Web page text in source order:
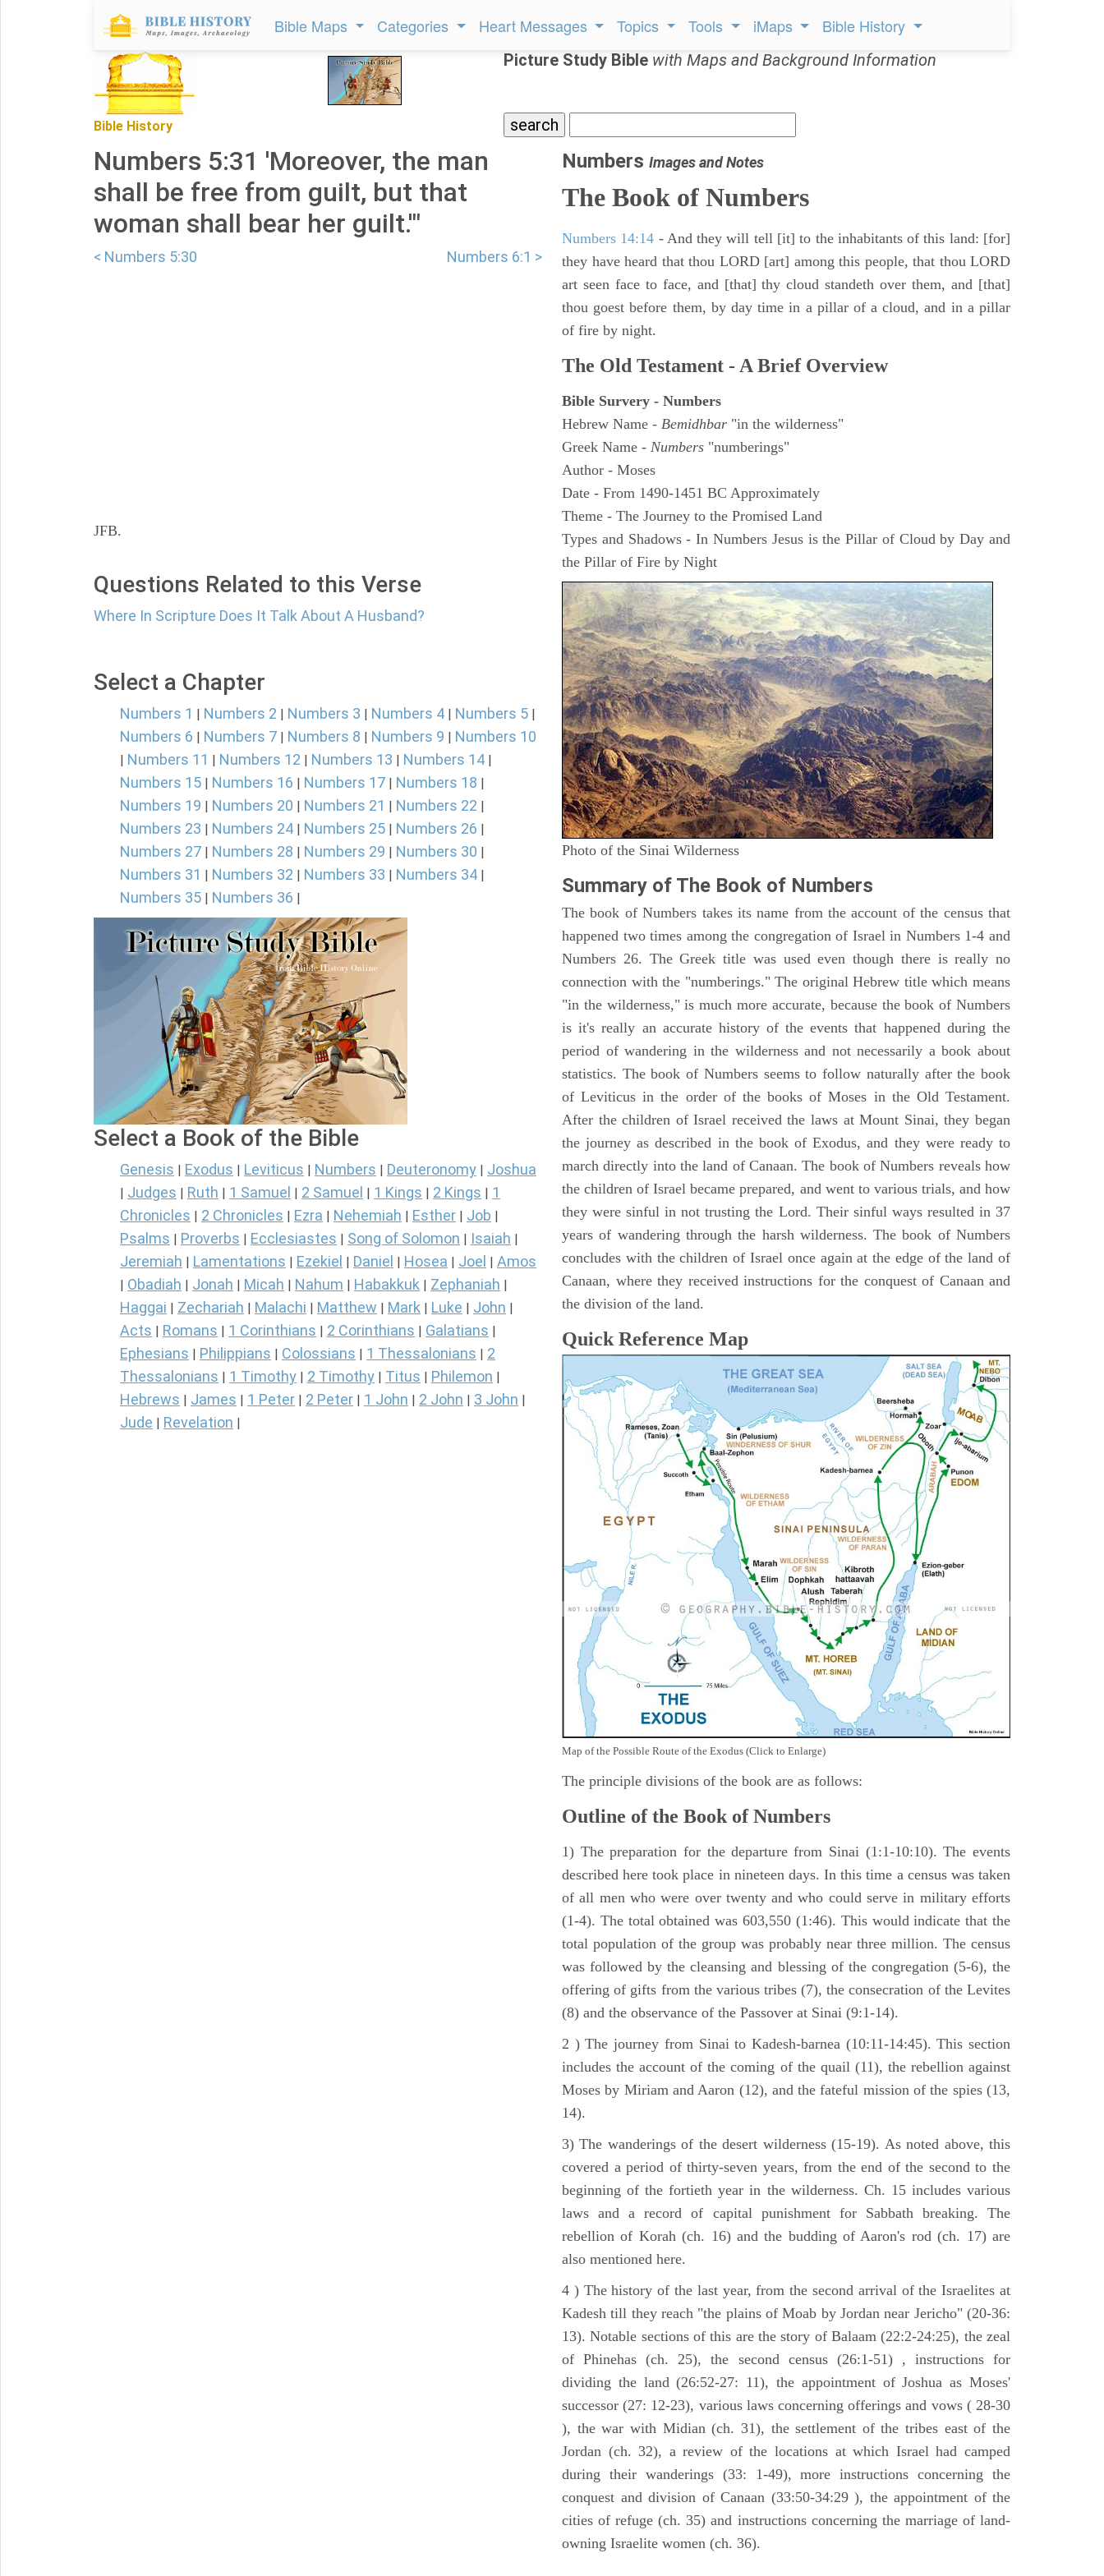
Bible Maps Categories Heart Messages Topics Tools iMaps Bible History
Bible History
Picture Study Bible with Maps and Background Information
Numbers 5:31 'Moreover, the man
shall be free from guilt, but that
woman shall bear her guilt.'"
< Numbers 5:30 Numbers 6:1 >
JFB.
Questions Related to this Verse
Where In Scripture Does It Talk About A Husband?
Select a Chapter
Numbers 1 | Numbers 2 | Numbers 3 | Numbers 4 | Numbers 5 |
Numbers 6 | Numbers 7 | Numbers 8 | Numbers 9 | Numbers 10
| Numbers 11 | Numbers 12 | Numbers 13 | Numbers 14 |
Numbers 15 | Numbers 16 | Numbers 17 | Numbers 18 |
Numbers 19 | Numbers 20 | Numbers 21 | Numbers 22 |
Numbers 23 | Numbers 24 | Numbers 25 | Numbers 26 |
Numbers 27 | Numbers 28 | Numbers 29 | Numbers 30 |
Numbers 31 | Numbers 32 | Numbers 33 | Numbers 34 |
Numbers 35 | Numbers 36 |
Select a Book of the Bible
Genesis Exodus Leviticus Numbers Deuteronomy Joshua
Judges Ruth 1 Samuel 2 Samuel 1 Kings 2 Kings
1
Chronicles
2 Chronicles Ezra Nehemiah Esther Job
Psalms Proverbs Ecclesiastes Song of Solomon Isaiah
Jeremiah Lamentations Ezekiel Daniel Hosea Joel Amos
Obadiah Jonah Micah Nahum Habakkuk Zephaniah
Haggai Zechariah Malachi Matthew Mark Luke John
Acts Romans 1 Corinthians 2 Corinthians Galatians
Ephesians Philippians Colossians 1 Thessalonians
2
Thessalonians
1 Timothy 2 Timothy Titus Philemon
Hebrews James 1 Peter 2 Peter 1 John 2 John 3 John
Jude Revelation
Numbers Images and Notes
The Book of Numbers
Numbers 14:14 - And they will tell [it] to the inhabitants of this land: [for]
they have heard that thou LORD [art] among this people, that thou LORD
art seen face to face, and [that] thy cloud standeth over them, and [that]
thou goest before them, by day time in a pillar of a cloud, and in a pillar
of fire by night.
The Old Testament - A Brief Overview
Bible Survery - Numbers
Hebrew Name - Bemidhbar "in the wilderness"
Greek Name - Numbers "numberings"
Author - Moses
Date - From 1490-1451 BC Approximately
Theme - The Journey to the Promised Land
Types and Shadows - In Numbers Jesus is the Pillar of Cloud by Day and
the Pillar of Fire by Night
Photo of the Sinai Wilderness
Summary of The Book of Numbers
The book of Numbers takes its name from the account of the census that
happened two times among the congregation of Israel in Numbers 1-4 and
Numbers 26. The Greek title was used even though there is really no
connection with the "numberings." The original Hebrew title which means
"in the wilderness," is much more accurate, because the book of Numbers
is it's really an accurate history of the events that happened during the
period of wandering in the wilderness and not necessarily a book about
statistics. The book of Numbers seems to follow naturally after the book
of Leviticus in the order of the books of Moses in the Old Testament.
After the children of Israel received the laws at Mount Sinai, they began
the journey as described in the book of Exodus, and they were ready to
march directly into the land of Canaan. The book of Numbers reveals how
the children of Israel became prepared, and went to various trials, and how
they were sinful in not trusting the Lord. Their sinful ways resulted in 37
years of wandering through the harsh wilderness. The book of Numbers
concludes with the children of Israel once again at the edge of the land of
Canaan, where they received instructions for the conquest of Canaan and
the division of the land.
Quick Reference Map
Map of the Possible Route of the Exodus (Click to Enlarge)
The principle divisions of the book are as follows:
Outline of the Book of Numbers
1) The preparation for the departure from Sinai (1:1-10:10). The events
described here took place in nineteen days. In this time a census was taken
of all men who were over twenty and who could serve in military efforts
(1-4). The total obtained was 603,550 (1:46). This would indicate that the
total population of the group was probably near three million. The census
was followed by the cleansing and blessing of the congregation (5-6), the
offering of gifts from the various tribes (7), the consecration of the Levites
(8) and the observance of the Passover at Sinai (9:1-14).
2 ) The journey from Sinai to Kadesh-barnea (10:11-14:45). This section
includes the account of the coming of the quail (11), the rebellion against
Moses by Miriam and Aaron (12), and the fateful mission of the spies (13,
14).
3) The wanderings of the desert wilderness (15-19). As noted above, this
covered a period of thirty-seven years, from the end of the second to the
beginning of the fortieth year in the wilderness. Ch. 15 includes various
laws and a record of capital punishment for Sabbath breaking. The
rebellion of Korah (ch. 16) and the budding of Aaron's rod (ch. 17) are
also mentioned here.
4 ) The history of the last year, from the second arrival of the Israelites at
Kadesh till they reach "the plains of Moab by Jordan near Jericho" (20-36:
13). Notable sections of this are the story of Balaam (22:2-24:25), the zeal
of Phinehas (ch. 25), the second census (26:1-51) , instructions for
dividing the land (26:52-27: 11), the appointment of Joshua as Moses'
successor (27: 12-23), various laws concerning offerings and vows ( 28-30
), the war with Midian (ch. 31), the settlement of the tribes east of the
Jordan (ch. 32), a review of the locations at which Israel had camped
during their wanderings (33: 1-49), more instructions concerning the
conquest and division of Canaan (33:50-34:29 ), the appointment of the
cities of refuge (ch. 35) and instructions concerning the marriage of land-
owning Israelite women (ch. 36).